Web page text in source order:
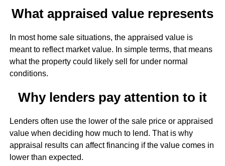
What appraised value represents
In most home sale situations, the appraised value is
meant to reflect market value. In simple terms, that means
what the property could likely sell for under normal
conditions.
Why lenders pay attention to it
Lenders often use the lower of the sale price or appraised
value when deciding how much to lend. That is why
appraisal results can affect financing if the value comes in
lower than expected.